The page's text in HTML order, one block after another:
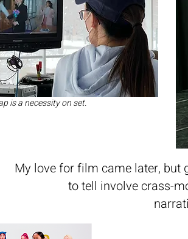
is a necessity on set.
My love for film came later, but
to tell involve crass-